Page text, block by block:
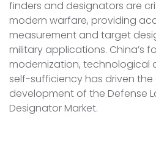
finders and designators are
modern warfare, providing
measurement and target
military applications. China’s
modernization, technological
self-sufficiency has driven
development of the Defense
Designator Market.